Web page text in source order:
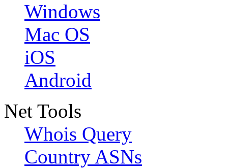
Windows
Mac OS
iOS
Android
Net Tools
Whois Query
Country ASNs